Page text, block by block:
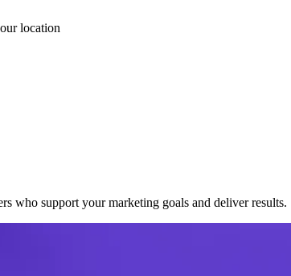
location
who support your marketing goals and deliver results.